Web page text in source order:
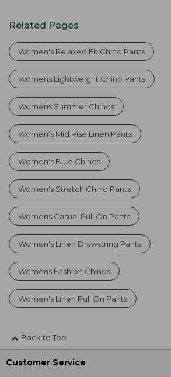
Related Pages
Women's Relaxed Fit Chino Pants
Womens Lightweight Chino Pants
Womens Summer Chinos
Women's Mid Rise Linen Pants
Women's Blue Chinos
Women's Stretch Chino Pants
Womens Casual Pull On Pants
Women's Linen Drawstring Pants
Womens Fashion Chinos
Women's Linen Pull On Pants
Back to Top
Customer Service